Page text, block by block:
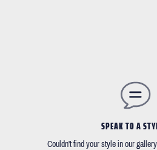
SPEAK TO A
Couldn't find your style in our